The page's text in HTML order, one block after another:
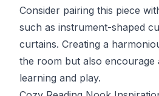
Consider pairing this piece
such as instrument-shaped
curtains. Creating a
the room but also
learning and play.